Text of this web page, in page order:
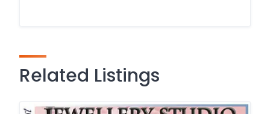
Related Listings